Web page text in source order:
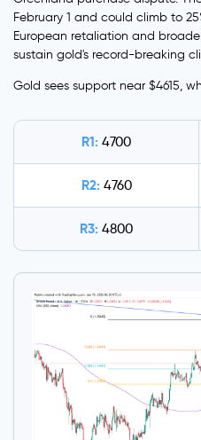
February 1 and could climb to
European retaliation and
sustain gold's record-breaking
Gold sees support near $4615,
R1: 4700
R2: 4760
R3: 4800